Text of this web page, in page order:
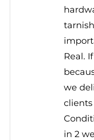
Real.
we
in 2